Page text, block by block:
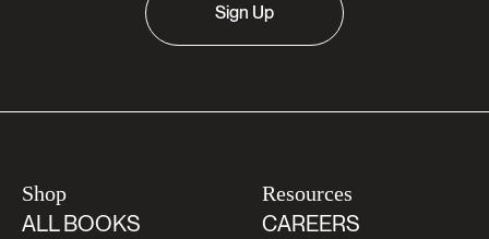
Sign Up
Shop
ALL BOOKS
Resources
CAREERS